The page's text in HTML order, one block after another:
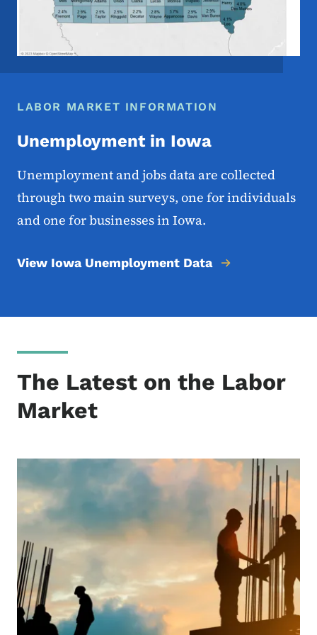
LABOR MARKET INFORMATION
Unemployment in Iowa
Unemployment and jobs data are collected
through two main surveys, one for individuals
and one for businesses in Iowa.
View Iowa Unemployment Data
The Latest on the Labor
Market